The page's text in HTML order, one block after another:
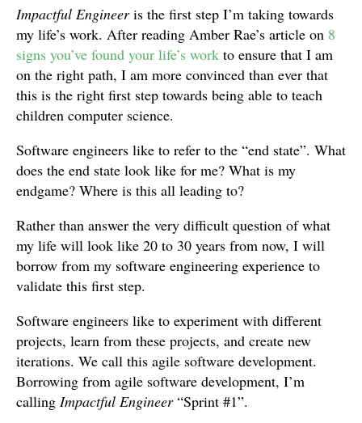
Impactful Engineeris the first step I’m taking towards
my life’s work. After reading Amber Rae’s article on 8
signs you’ve found your life’s work to ensure that I am
on the right path, I am more convinced than ever that
this is the right first step towards being able to teach
children computer science.
Software engineers like to refer to the “end state”. What
does the end state look like for me? What is my
endgame? Where is this all leading to?
Rather than answer the very difficult question of what
my life will look like 20 to 30 years from now, I will
borrow from my software engineering experience to
validate this first step.
Software engineers like to experiment with different
projects, learn from these projects, and create new
iterations. We call this agile software development.
Borrowing from agile software development, I’m
calling Impactful Engineer“Sprint #1”.